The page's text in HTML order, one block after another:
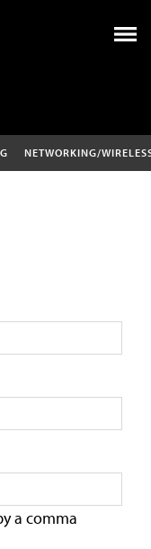
NETWORKING/
a comma